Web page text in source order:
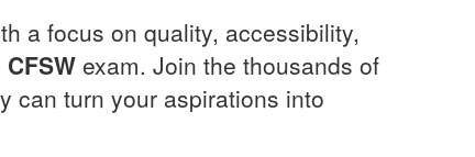
a focus on quality, accessibility,
CFSW exam. Join the thousands of
can turn your aspirations into